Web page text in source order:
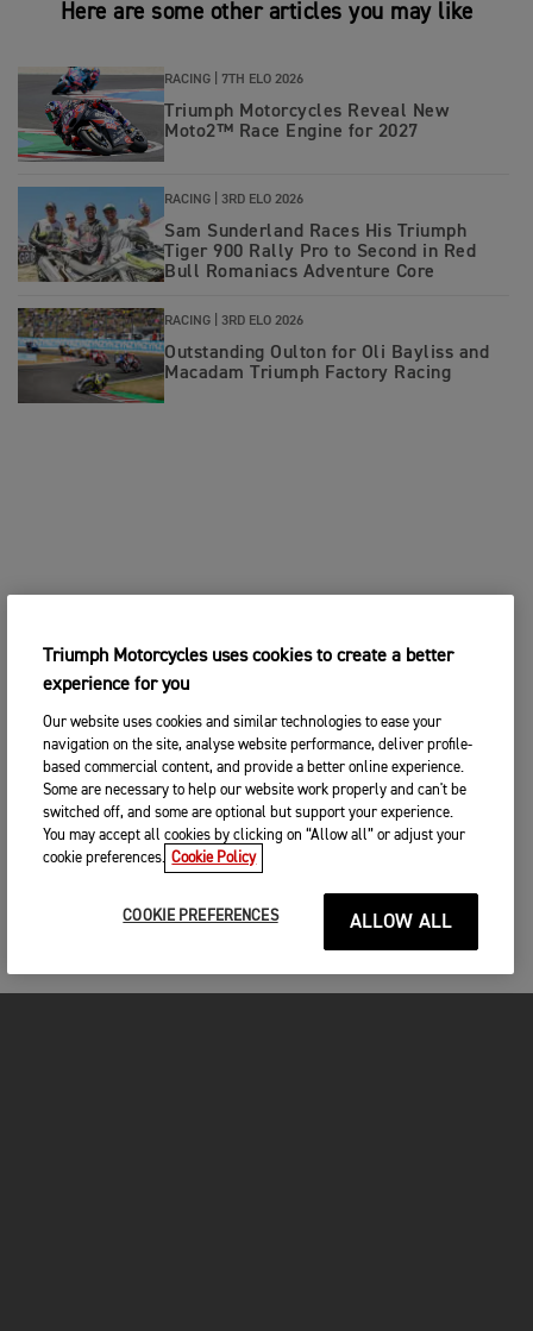
Here are some other articles you may like
RACING | 7TH ELO 2026
Triumph Motorcycles Reveal New
Moto2™ Race Engine for 2027
RACING | 3RD ELO 2026
Sam Sunderland Races His Triumph
Tiger 900 Rally Pro to Second in Red
Bull Romaniacs Adventure Core
RACING | 3RD ELO 2026
Outstanding Oulton for Oli Bayliss and
Macadam Triumph Factory Racing
Triumph Motorcycles uses cookies to create a better
experience for you
Our website uses cookies and similar technologies to ease your
navigation on the site, analyse website performance, deliver profile-
based commercial content, and provide a better online experience.
Some are necessary to help our website work properly and can't be
switched off, and some are optional but support your experience.
You may accept all cookies by clicking on “Allow all” or adjust your
cookie preferences. Cookie Policy
COOKIE PREFERENCES ALLOW ALL